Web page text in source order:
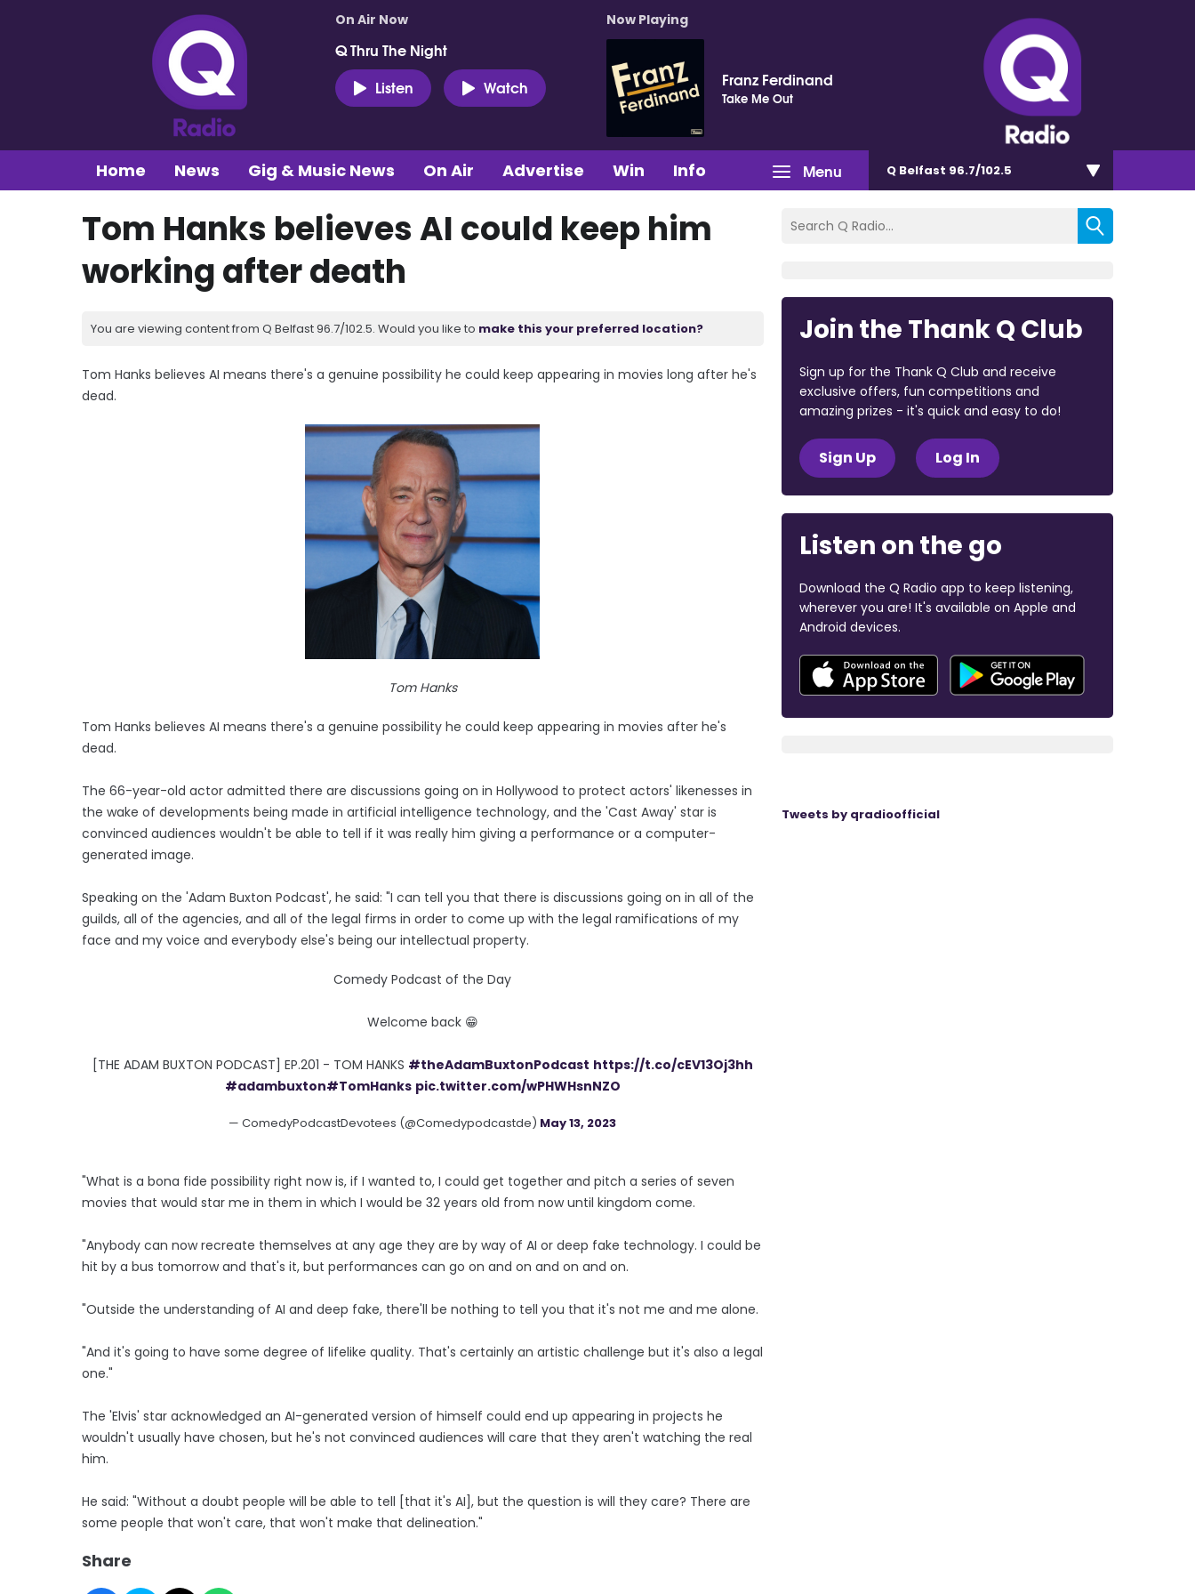
On Air Now
Q Thru The Night
Listen
Watch
Now Playing
Franz Ferdinand
Take Me Out
Menu
Home News Gig & Music News On Air Advertise Win Info Q Belfast 96.7/102.5
Tom Hanks believes AI could keep him
working after death
You are viewing content from Q Belfast 96.7/102.5. Would you like to make this your preferred location?
Tom Hanks believes AI means there's a genuine possibility he could keep appearing in movies long after he's
dead.
Tom Hanks
Tom Hanks believes AI means there's a genuine possibility he could keep appearing in movies after he's
dead.
The 66-year-old actor admitted there are discussions going on in Hollywood to protect actors' likenesses in
the wake of developments being made in artificial intelligence technology, and the 'Cast Away' star is
convinced audiences wouldn't be able to tell if it was really him giving a performance or a computer-
generated image.
Speaking on the 'Adam Buxton Podcast', he said: "I can tell you that there is discussions going on in all of the
guilds, all of the agencies, and all of the legal firms in order to come up with the legal ramifications of my
face and my voice and everybody else's being our intellectual property.
Comedy Podcast of the Day
Welcome back 😁
[THE ADAM BUXTON PODCAST] EP.201 - TOM HANKS #theAdamBuxtonPodcast https://t.co/cEV13Oj3hh
#adambuxton#TomHanks pic.twitter.com/wPHWHsnNZO
— ComedyPodcastDevotees (@Comedypodcastde) May 13, 2023
"What is a bona fide possibility right now is, if I wanted to, I could get together and pitch a series of seven
movies that would star me in them in which I would be 32 years old from now until kingdom come.
"Anybody can now recreate themselves at any age they are by way of AI or deep fake technology. I could be
hit by a bus tomorrow and that's it, but performances can go on and on and on and on.
"Outside the understanding of AI and deep fake, there'll be nothing to tell you that it's not me and me alone.
"And it's going to have some degree of lifelike quality. That's certainly an artistic challenge but it's also a legal
one."
The 'Elvis' star acknowledged an AI-generated version of himself could end up appearing in projects he
wouldn't usually have chosen, but he's not convinced audiences will care that they aren't watching the real
him.
He said: "Without a doubt people will be able to tell [that it's AI], but the question is will they care? There are
some people that won't care, that won't make that delineation."
Share
Join the Thank Q Club
Sign up for the Thank Q Club and receive
exclusive offers, fun competitions and
amazing prizes - it's quick and easy to do!
Sign Up Log In
Listen on the go
Download the Q Radio app to keep listening,
wherever you are! It's available on Apple and
Android devices.
Tweets by qradioofficial